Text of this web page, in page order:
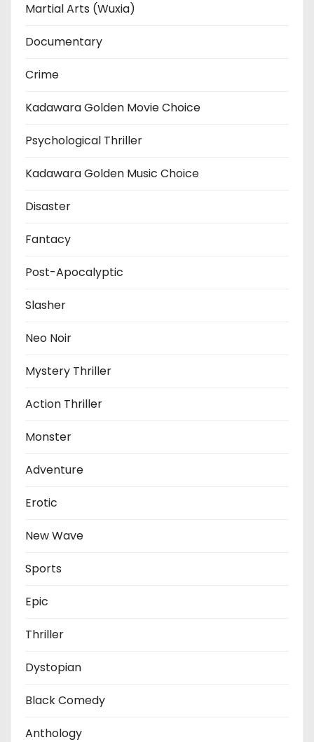
Martial Arts (Wuxia)
Documentary
Crime
Kadawara Golden Movie Choice
Psychological Thriller
Kadawara Golden Music Choice
Disaster
Fantacy
Post-Apocalyptic
Slasher
Neo Noir
Mystery Thriller
Action Thriller
Monster
Adventure
Erotic
New Wave
Sports
Epic
Thriller
Dystopian
Black Comedy
Anthology